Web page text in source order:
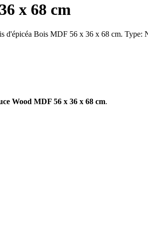
x 68 cm
d'épicéa Bois MDF 56 x 36 x 68 cm. Type:
Wood MDF 56 x 36 x 68 cm.